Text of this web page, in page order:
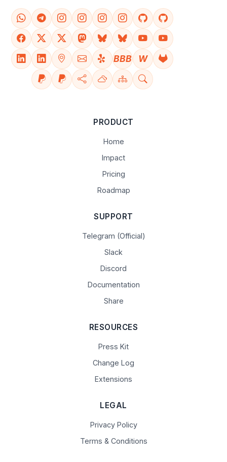
BBB W
PRODUCT
Home
Impact
Pricing
Roadmap
SUPPORT
Telegram (Official)
Slack
Discord
Documentation
Share
RESOURCES
Press Kit
Change Log
Extensions
LEGAL
Privacy Policy
Terms & Conditions